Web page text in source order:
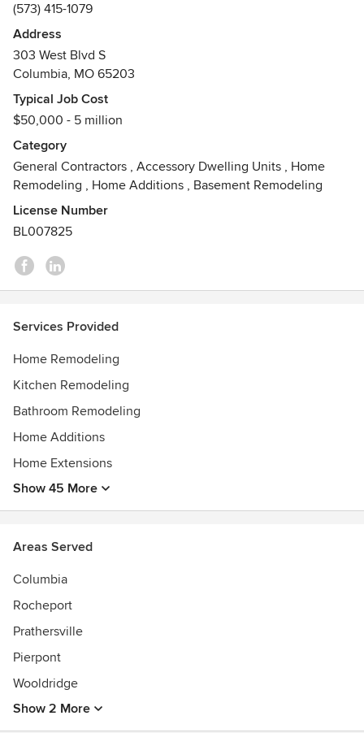
(573) 415-1079
Address
303 West Blvd S
Columbia, MO 65203
Typical Job Cost
$50,000 - 5 million
Category
General Contractors , Accessory Dwelling Units , Home
Remodeling , Home Additions , Basement Remodeling
License Number
BL007825
Services Provided
Home Remodeling
Kitchen Remodeling
Bathroom Remodeling
Home Additions
Home Extensions
Show 45 More
Areas Served
Columbia
Rocheport
Prathersville
Pierpont
Wooldridge
Show 2 More